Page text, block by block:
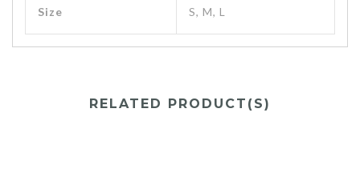
Size S, M, L
RELATED PRODUCT(S)